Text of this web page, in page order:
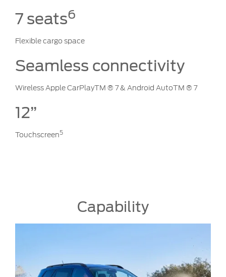
7 seats6
Flexible cargo space
Seamless connectivity
Wireless Apple CarPlayTM ® 7 & Android AutoTM ® 7
12”
Touchscreen5
Capability